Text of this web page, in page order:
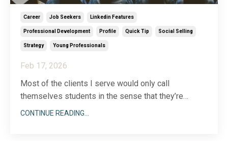
Career Job Seekers Linkedin Features
Professional Development Profile Quick Tip Social Selling
Strategy Young Professionals
Feb 17, 2026
Most of the clients I serve would only call
themselves students in the sense that they’re
lifelong learners. Still, I receive a surprising number
CONTINUE READING...